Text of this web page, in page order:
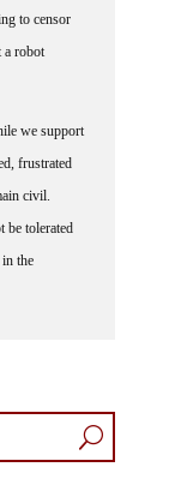
to censor
a robot
we support
frustrated
civil.
be tolerated
the